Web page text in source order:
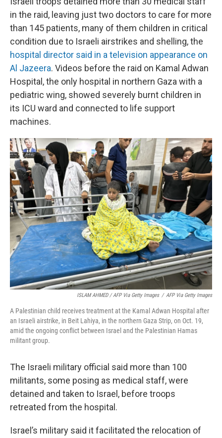
in the raid, leaving just two doctors to care for more
than 145 patients, many of them children in critical
condition due to Israeli airstrikes and shelling, the
hospital director said in a television appearance on
Al Jazeera. Videos before the raid on Kamal Adwan
Hospital, the only hospital in northern Gaza with a
pediatric wing, showed severely burnt children in
its ICU ward and connected to life support
machines.
ISLAM AHMED / AFP Via Getty Images / AFP Via Getty Images
A Palestinian child receives treatment at the Kamal Adwan Hospital after
an Israeli airstrike, in Beit Lahiya, in the northern Gaza Strip, on Oct. 19,
amid the ongoing conflict between Israel and the Palestinian Hamas
militant group.
The Israeli military official said more than 100
militants, some posing as medical staff, were
detained and taken to Israel, before troops
retreated from the hospital.
Israel’s military said it facilitated the relocation of